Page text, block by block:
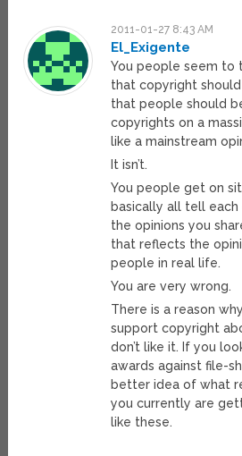
2011-01-27 8:43 AM
El_Exigente
You people seem to
that copyright
that people should
copyrights on a
like a mainstream
It isn’t.
You people get on
basically all tell
the opinions you
that reflects the
people in real life.
You are very wrong.
There is a reason
support copyright
don’t like it. If you
awards against file-
better idea of what
you currently are
like these.